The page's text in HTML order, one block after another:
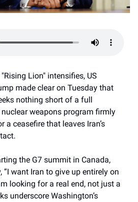
Lion" intensifies, US
made clear on Tuesday that
nothing short of a full
weapons program firmly
a ceasefire that leaves Iran’s
the G7 summit in Canada,
want Iran to give up entirely on
looking for a real end, not just a
underscore Washington’s